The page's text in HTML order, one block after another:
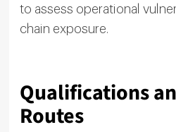
to assess operational
chain exposure.
Qualifications
Routes